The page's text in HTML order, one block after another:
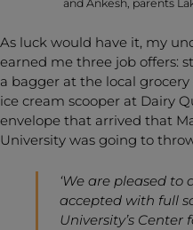
As luck would have it, my
earned me three job offers:
a bagger at the local grocery
ice cream scooper at Dairy
envelope that arrived that
University was going to
‘We are pleased to
accepted with full
University’s Center